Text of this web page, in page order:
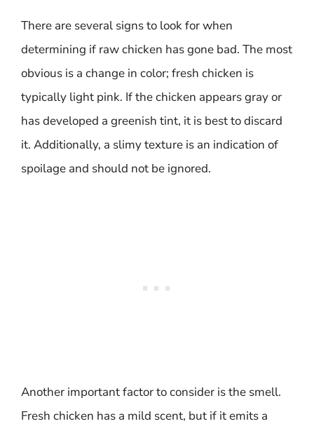
There are several signs to look for when
determining if raw chicken has gone bad. The most
obvious is a change in color; fresh chicken is
typically light pink. If the chicken appears gray or
has developed a greenish tint, it is best to discard
it. Additionally, a slimy texture is an indication of
spoilage and should not be ignored.
Another important factor to consider is the smell.
Fresh chicken has a mild scent, but if it emits a